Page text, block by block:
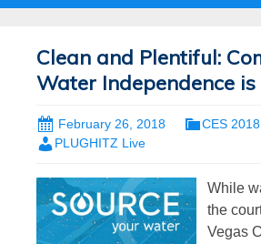
Clean and Plentiful:
Water Independence
February 26, 2018 CES 2018
PLUGHITZ Live
While
the
Vegas